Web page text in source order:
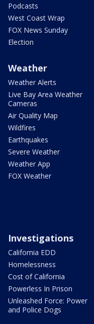
Podcasts
West Coast Wrap
FOX News Sunday
Election
Weather
Weather Alerts
Live Bay Area Weather
Cameras
Air Quality Map
Wildfires
Earthquakes
Severe Weather
Weather App
FOX Weather
Investigations
California EDD
Homelessness
Cost of California
Powerless In Prison
Unleashed Force: Power
and Police Dogs